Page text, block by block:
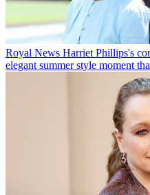
Royal News Harriet Phillips's
elegant summer style moment